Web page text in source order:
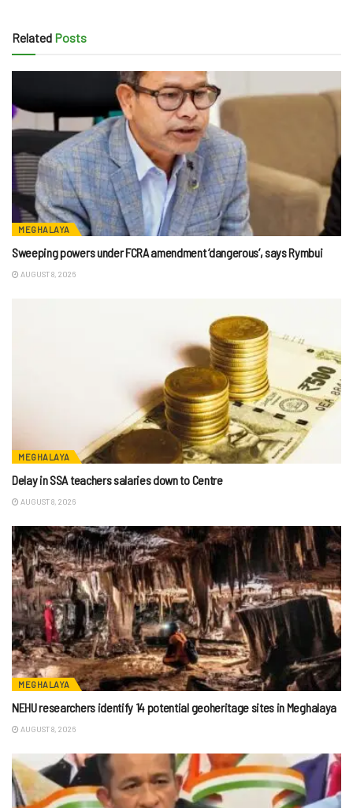
Related Posts
MEGHALAYA
Sweeping powers under FCRA amendment ‘dangerous’, says Rymbui
AUGUST 8, 2026
MEGHALAYA
Delay in SSA teachers salaries down to Centre
AUGUST 8, 2026
MEGHALAYA
NEHU researchers identify 14 potential geoheritage sites in Meghalaya
AUGUST 8, 2026